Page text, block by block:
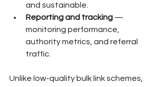
and sustainable.
Reporting and tracking —
monitoring performance,
authority metrics, and referral
traffic.
Unlike low-quality bulk link schemes,